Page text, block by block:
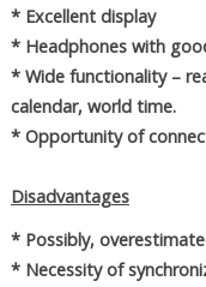
* Excellent display
* Headphones with
* Wide functionality –
calendar, world time.
* Opportunity of
Disadvantages
* Possibly,
* Necessity of